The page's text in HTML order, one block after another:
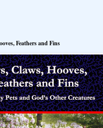
Feathers and Fins